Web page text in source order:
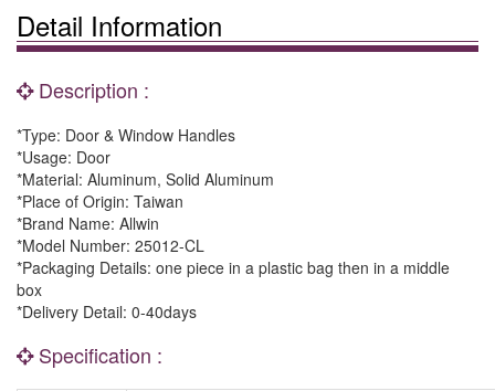
Detail Information
Description :
*Type: Door & Window Handles
*Usage: Door
*Material: Aluminum, Solid Aluminum
*Place of Origin: Taiwan
*Brand Name: Allwin
*Model Number: 25012-CL
*Packaging Details: one piece in a plastic bag then in a middle
box
*Delivery Detail: 0-40days
Specification :